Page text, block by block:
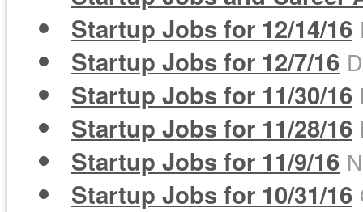
Startup Jobs for 12/14/16
Startup Jobs for 12/7/16
Startup Jobs for 11/30/16
Startup Jobs for 11/28/16
Startup Jobs for 11/9/16
Startup Jobs for 10/31/16